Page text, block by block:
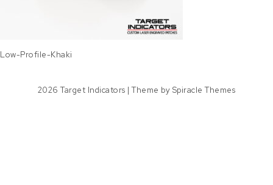
Low-Profile-Khaki
2026Target Indicators | Theme by Spiracle Themes